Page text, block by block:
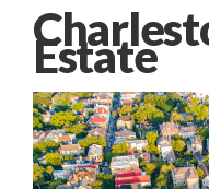
Estate